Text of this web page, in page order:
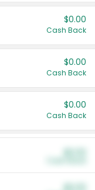
$0.00
Cash Back
$0.00
Cash Back
$0.00
Cash Back